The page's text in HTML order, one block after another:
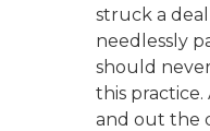
struck a deal
needlessly
should
this
and out the